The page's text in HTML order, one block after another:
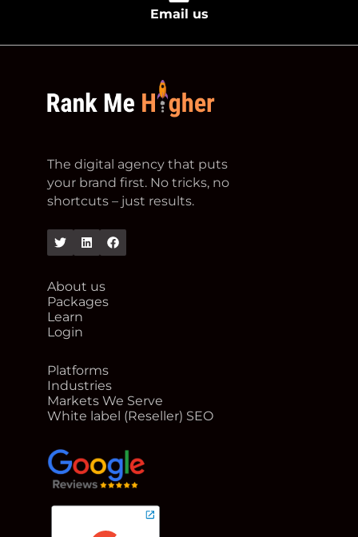
Email us
The digital agency that puts
your brand first. No tricks, no
shortcuts – just results.
TwitterLinkedinFacebook
About us
Packages
Learn
Login
Platforms
Industries
Markets We Serve
White label (Reseller) SEO
google reviews for Rank Me Higher